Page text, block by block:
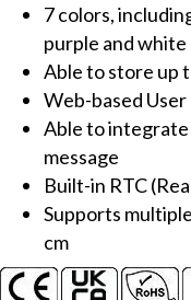
Modbus/TCP
protocol
IP-
(Outdoor
applications)
quantity
7 colors,
purple and white
Able to store up
Web-based
Able to integrate
message
Built-in RTC
Supports
cm